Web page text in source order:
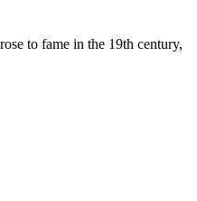
to fame in the 19th century,